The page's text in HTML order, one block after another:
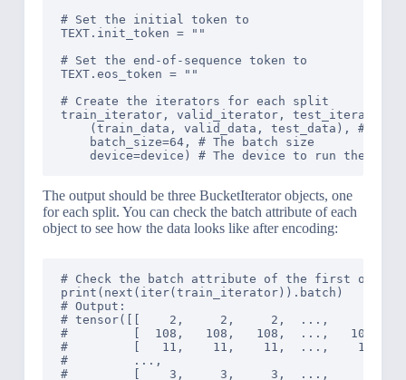
# Set the initial token to
TEXT.init_token = " "
# Set the end-of-sequence token to
TEXT.eos_token = " "
# Create the iterators for each split
train_iterator, valid_iterator, test_iterator =
(train_data, valid_data, test_data), # The
    batch_size=64, # The batch size
The output should be three BucketIterator objects, one
for each split. You can check the batch attribute of each
object to see how the data looks like after encoding:
# Check the batch attribute of the first object
print(next(iter(train_iterator)).batch)
# Output:
# tensor([[    2,     2,     2,  ...,     2,
#         [  108,   108,   108,  ...,   108,
#         [   11,    11,    11,  ...,    11,
#         ...,
#         [    3,     3,     3,  ...,     3,